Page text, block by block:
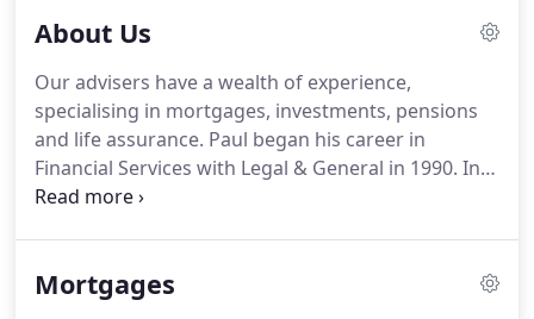
About Us
Our advisers have a wealth of experience,
specialising in mortgages, investments, pensions
and life assurance. Paul began his career in
Financial Services with Legal & General in 1990. In
1995 Paul became a Sales Manager with Legal &
established PJ Mortgages in Watford, remaining as
Mortgages